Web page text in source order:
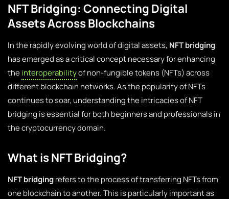
NFT Bridging: Connecting Digital
Assets Across Blockchains
In the rapidly evolving world of digital assets, NFT bridging
has emerged as a critical concept necessary for enhancing
theinteroperabilityof non-fungible tokens (NFTs) across
different blockchain networks. As the popularity of NFTs
continues to soar, understanding the intricacies of NFT
bridging is essential for both beginners and professionals in
the cryptocurrency domain.
What is NFT Bridging?
NFT bridgingrefers to the process of transferring NFTs from
one blockchain to another. This is particularly important as